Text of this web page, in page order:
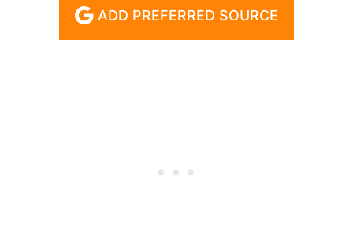
ADD PREFERRED SOURCE